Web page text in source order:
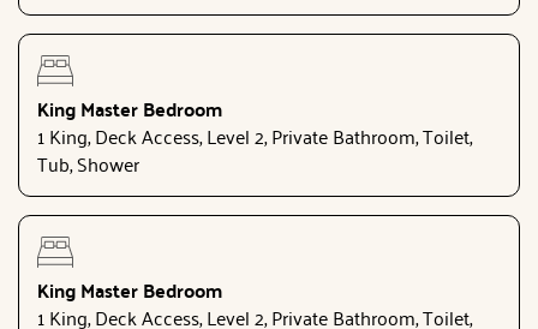
King Master Bedroom
1 King, Deck Access, Level 2, Private Bathroom, Toilet,
Tub, Shower
King Master Bedroom
1 King, Deck Access, Level 2, Private Bathroom, Toilet,